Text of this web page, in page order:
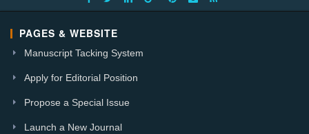
PAGES & WEBSITE
Manuscript Tacking System
Apply for Editorial Position
Propose a Special Issue
Launch a New Journal